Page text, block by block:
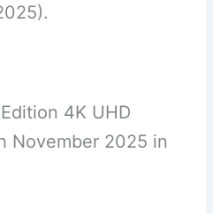
4K UHD
November 2025 in